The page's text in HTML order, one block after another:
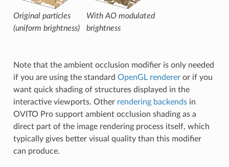
Original particles
(uniform brightness)
With AO modulated
brightness
Note that the ambient occlusion modifier is only needed
if you are using the standard OpenGL rendereror if you
want quick shading of structures displayed in the
interactive viewports. Other rendering backendsin
OVITO Pro support ambient occlusion shading as a
direct part of the image rendering process itself, which
typically gives better visual quality than this modifier
can produce.